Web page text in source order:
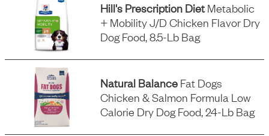
Hill's Prescription DietMetabolic
+ Mobility J/d Chicken Flavor Dry
Dog Food, 8.5-Lb Bag
Natural Balance Fat Dogs
Chicken & Salmon Formula Low
Calorie Dry Dog Food, 24-Lb Bag